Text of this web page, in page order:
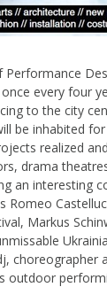
every four
to the city
be inhabited
realized
drama
an interesting
Romeo
Markus
choreographer
outdoor